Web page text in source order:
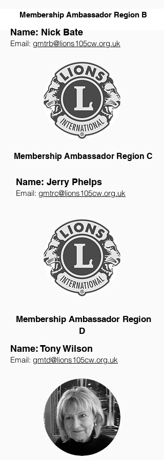
Membership Ambassador Region B
Name: Nick Bate
Email: gmtrb@lions105cw.org.uk
Membership Ambassador Region C
Name: Jerry Phelps
Email: gmtrc@lions105cw.org.uk
Membership Ambassador Region
D
Name: Tony Wilson
Email: gmtd@lions105cw.org.uk